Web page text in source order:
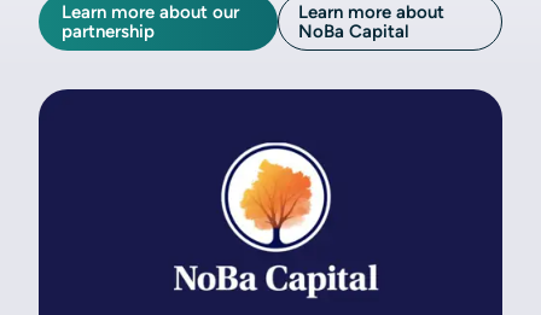
Learn more about our
partnership
Learn more about
NoBa Capital